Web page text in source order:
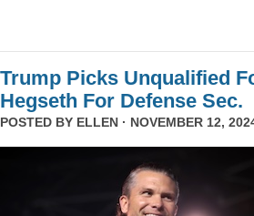
Trump Picks Unqualified
Hegseth For Defense Sec.
POSTED BY ELLEN · NOVEMBER 12,